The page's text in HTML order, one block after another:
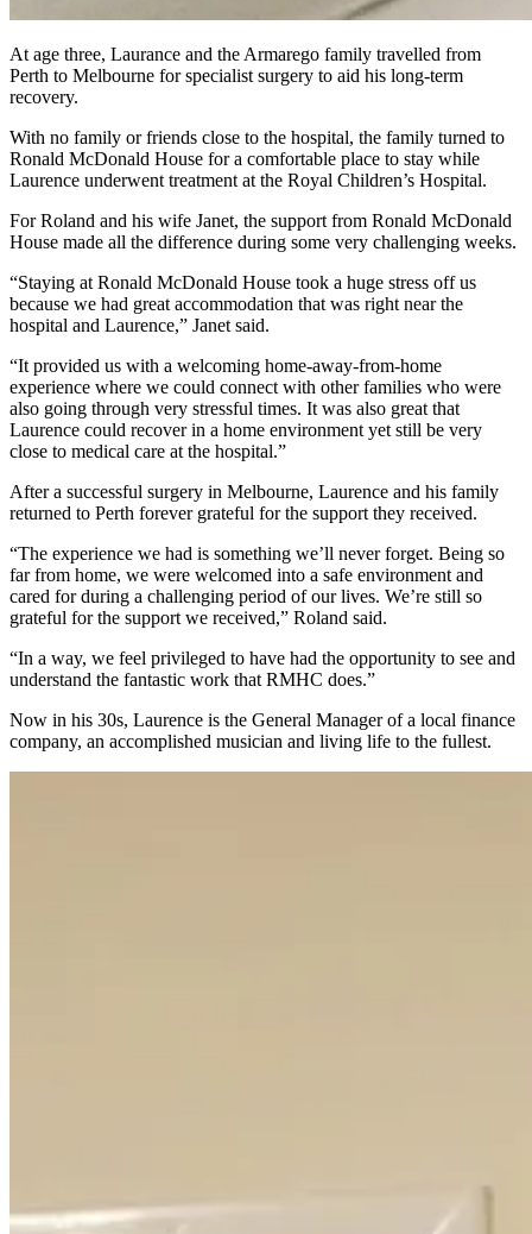
At age three, Laurance and the Armarego family travelled from
Perth to Melbourne for specialist surgery to aid his long-term
recovery.
With no family or friends close to the hospital, the family turned to
Ronald McDonald House for a comfortable place to stay while
Laurence underwent treatment at the Royal Children’s Hospital.
For Roland and his wife Janet, the support from Ronald McDonald
House made all the difference during some very challenging weeks.
“Staying at Ronald McDonald House took a huge stress off us
because we had great accommodation that was right near the
hospital and Laurence,” Janet said.
“It provided us with a welcoming home-away-from-home
experience where we could connect with other families who were
also going through very stressful times. It was also great that
Laurence could recover in a home environment yet still be very
close to medical care at the hospital.”
After a successful surgery in Melbourne, Laurence and his family
returned to Perth forever grateful for the support they received.
“The experience we had is something we’ll never forget. Being so
far from home, we were welcomed into a safe environment and
cared for during a challenging period of our lives. We’re still so
grateful for the support we received,” Roland said.
“In a way, we feel privileged to have had the opportunity to see and
understand the fantastic work that RMHC does.”
Now in his 30s, Laurence is the General Manager of a local finance
company, an accomplished musician and living life to the fullest.